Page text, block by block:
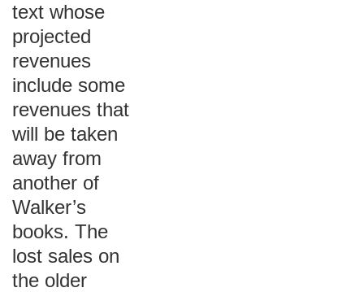
text whose
projected
revenues
include some
revenues that
will be taken
away from
another of
Walker’s
books. The
lost sales on
the older